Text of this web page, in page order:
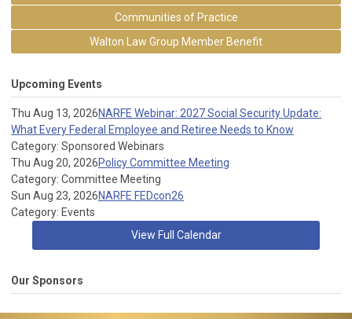
Communities of Practice
Walton Law Group Member Benefit
Upcoming Events
Thu Aug 13, 2026NARFE Webinar: 2027 Social Security Update:
What Every Federal Employee and Retiree Needs to Know
Category: Sponsored Webinars
Thu Aug 20, 2026Policy Committee Meeting
Category: Committee Meeting
Sun Aug 23, 2026NARFE FEDcon26
Category: Events
View Full Calendar
Our Sponsors